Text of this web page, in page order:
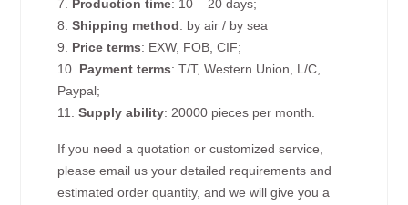
7. Production time: 10 – 20 days;
8.Shipping method: by air / by sea
9. Price terms: EXW, FOB, CIF;
10. Payment terms: T/T, Western Union, L/C,
Paypal;
11.Supply ability: 20000 pieces per month.
If you need a quotation or customized service,
please email us your detailed requirements and
estimated order quantity, and we will give you a